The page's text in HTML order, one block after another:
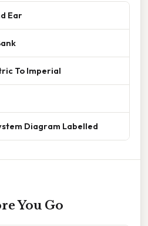
Ear
To Imperial
Diagram Labelled
You Go